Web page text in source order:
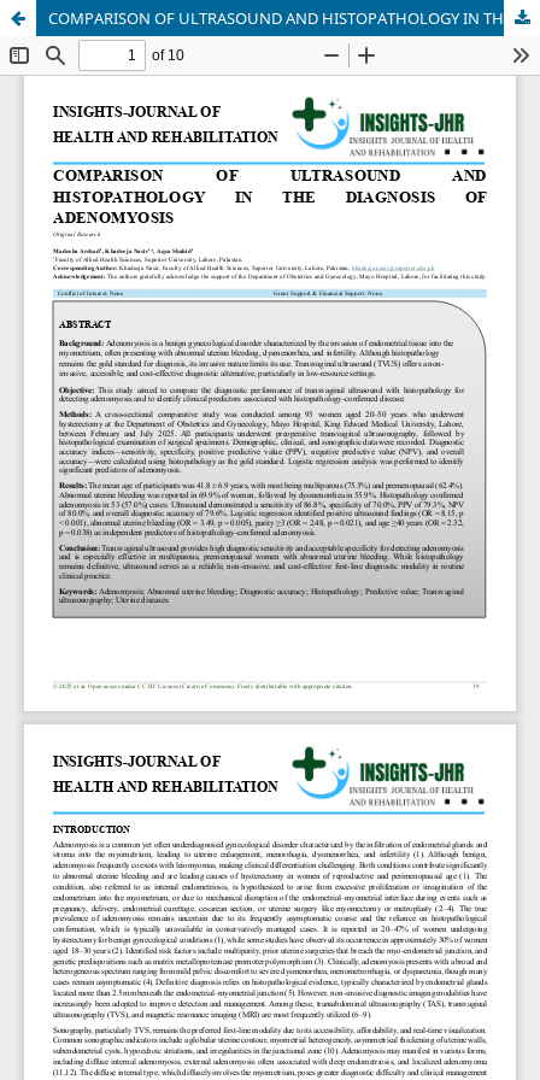
COMPARISON OF ULTRASOUND AND HISTOPATHOLOGY IN THE DIAGNOSIS OF ADENOMYOSIS